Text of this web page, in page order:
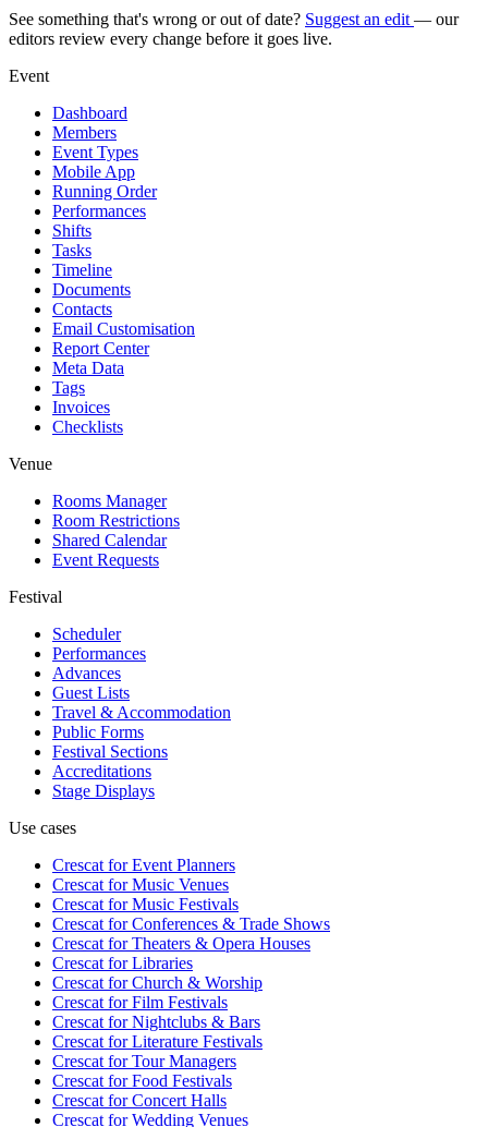
See something that's wrong or out of date? Suggest an edit — our
editors review every change before it goes live.
Event
Dashboard
Members
Event Types
Mobile App
Running Order
Performances
Shifts
Tasks
Timeline
Documents
Contacts
Email Customisation
Report Center
Meta Data
Tags
Invoices
Checklists
Venue
Rooms Manager
Room Restrictions
Shared Calendar
Event Requests
Festival
Scheduler
Performances
Advances
Guest Lists
Travel & Accommodation
Public Forms
Festival Sections
Accreditations
Stage Displays
Use cases
Crescat forEvent Planners
Crescat forMusic Venues
Crescat forMusic Festivals
Crescat forConferences & Trade Shows
Crescat forTheaters & Opera Houses
Crescat forLibraries
Crescat forChurch & Worship
Crescat forFilm Festivals
Crescat forNightclubs & Bars
Crescat forLiterature Festivals
Crescat forTour Managers
Crescat forFood Festivals
Crescat forConcert Halls
Crescat forWedding Venues